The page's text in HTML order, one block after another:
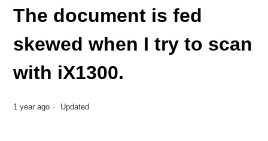
The document is fed
skewed when I try to scan
with iX1300.
1 year ago Updated